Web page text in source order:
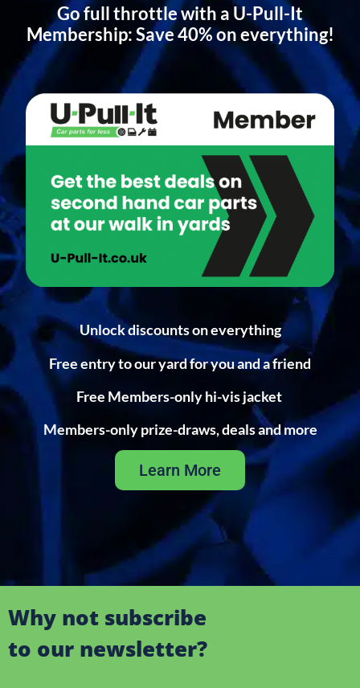
Go full throttle with a U-Pull-It
Membership: Save 40% on everything!
Unlock discounts on everything
Free entry to our yard for you and a friend
Free Members-only hi-vis jacket
Members-only prize-draws, deals and more
Learn More
Why not subscribe
to our newsletter?